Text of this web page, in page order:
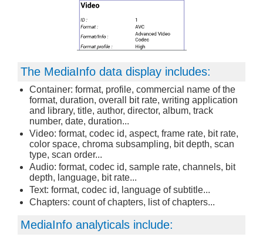
The MediaInfo data display includes:
Container: format, profile, commercial name of the
format, duration, overall bit rate, writing application
and library, title, author, director, album, track
number, date, duration...
Video: format, codec id, aspect, frame rate, bit rate,
color space, chroma subsampling, bit depth, scan
type, scan order...
Audio: format, codec id, sample rate, channels, bit
depth, language, bit rate...
Text: format, codec id, language of subtitle...
Chapters: count of chapters, list of chapters...
MediaInfo analyticals include: